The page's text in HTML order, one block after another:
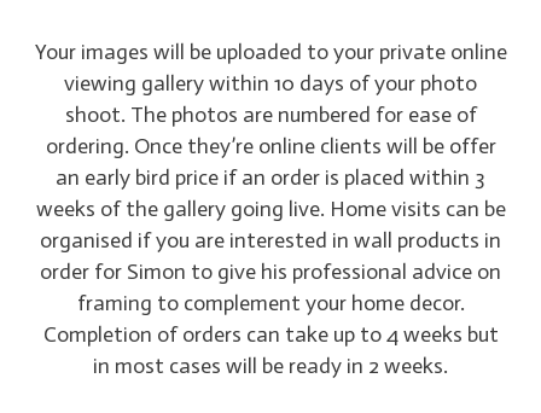
Your images will be uploaded to your private online
viewing gallery within 10 days of your photo
shoot. The photos are numbered for ease of
ordering. Once they’re online clients will be offer
an early bird price if an order is placed within 3
weeks of the gallery going live. Home visits can be
organised if you are interested in wall products in
order for Simon to give his professional advice on
framing to complement your home decor.
Completion of orders can take up to 4 weeks but
in most cases will be ready in 2 weeks.